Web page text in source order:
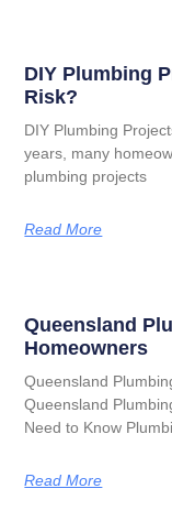
DIY Plumbing
Risk?
DIY Plumbing
years, many
plumbing projects
Read More
Queensland
Homeowners
Queensland
Queensland
Need to Know
Read More